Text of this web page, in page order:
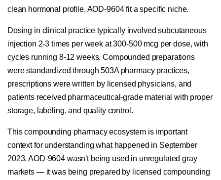
clean hormonal profile, AOD-9604 fit a specific niche.
Dosing in clinical practice typically involved subcutaneous
injection 2-3 times per week at 300-500 mcg per dose, with
cycles running 8-12 weeks. Compounded preparations
were standardized through 503A pharmacy practices,
prescriptions were written by licensed physicians, and
patients received pharmaceutical-grade material with proper
storage, labeling, and quality control.
This compounding pharmacy ecosystem is important
context for understanding what happened in September
2023. AOD-9604 wasn't being used in unregulated gray
markets — it was being prepared by licensed compounding